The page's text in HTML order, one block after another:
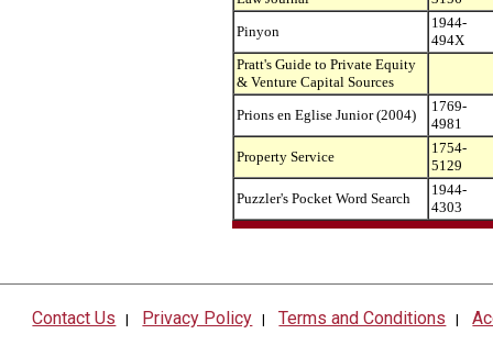
Pinyon
1944-
494X
Pratt's Guide to Private Equity
& Venture Capital Sources
Prions en Eglise Junior (2004)
1769-
4981
Property Service
1754-
5129
Puzzler's Pocket Word Search
1944-
4303
Contact Us | Privacy Policy |Terms and Conditions |